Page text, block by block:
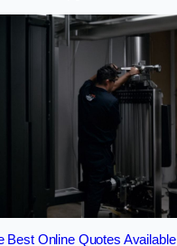
Best Online Quotes Available